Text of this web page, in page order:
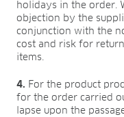
holidays in the order.
objection by the
conjunction with the
cost and risk for
items.
4. For the product
for the order carried
lapse upon the